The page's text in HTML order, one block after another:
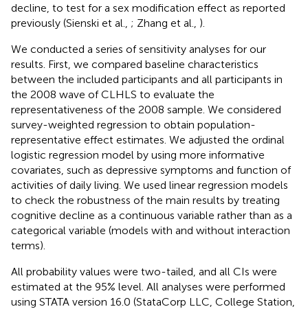
decline, to test for a sex modification effect as reported
previously (Sienski et al., ; Zhang et al., ).
We conducted a series of sensitivity analyses for our
results. First, we compared baseline characteristics
between the included participants and all participants in
the 2008 wave of CLHLS to evaluate the
representativeness of the 2008 sample. We considered
survey-weighted regression to obtain population-
representative effect estimates. We adjusted the ordinal
logistic regression model by using more informative
covariates, such as depressive symptoms and function of
activities of daily living. We used linear regression models
to check the robustness of the main results by treating
cognitive decline as a continuous variable rather than as a
categorical variable (models with and without interaction
terms).
All probability values were two-tailed, and all CIs were
estimated at the 95% level. All analyses were performed
using STATA version 16.0 (StataCorp LLC, College Station,